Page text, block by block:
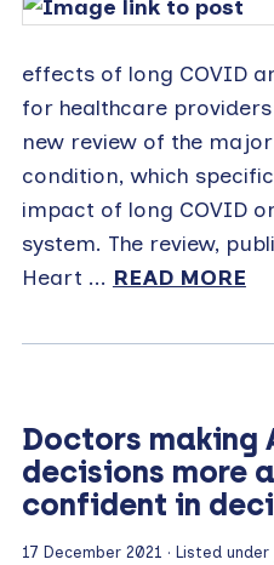
effects of long COVID
for healthcare
new review of the
condition, which
impact of long COVID
system. The review,
Heart ... READ MORE
Doctors making
decisions more
confident in
17 December 2021 · Listed under